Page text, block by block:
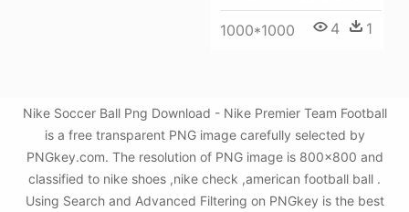
1000*1000 4 1
Nike Soccer Ball Png Download - Nike Premier Team Football
is a free transparent PNG image carefully selected by
PNGkey.com. The resolution of PNG image is 800x800 and
classified to nike shoes ,nike check ,american football ball .
Using Search and Advanced Filtering on PNGkey is the best